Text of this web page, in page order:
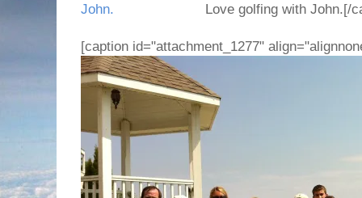
Love golfing with John.[/
[caption id="attachment_1277"